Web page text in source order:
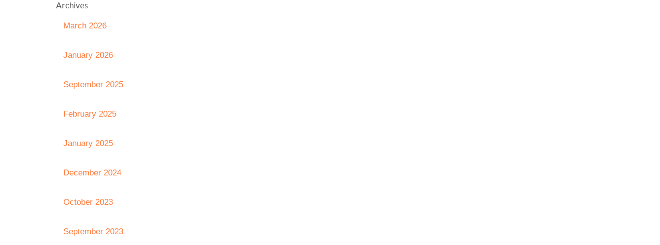
Archives
March 2026
January 2026
September 2025
February 2025
January 2025
December 2024
October 2023
September 2023